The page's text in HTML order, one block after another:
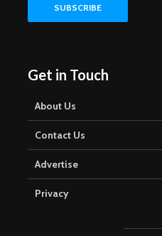
Get in Touch
About Us
Contact Us
Advertise
Privacy